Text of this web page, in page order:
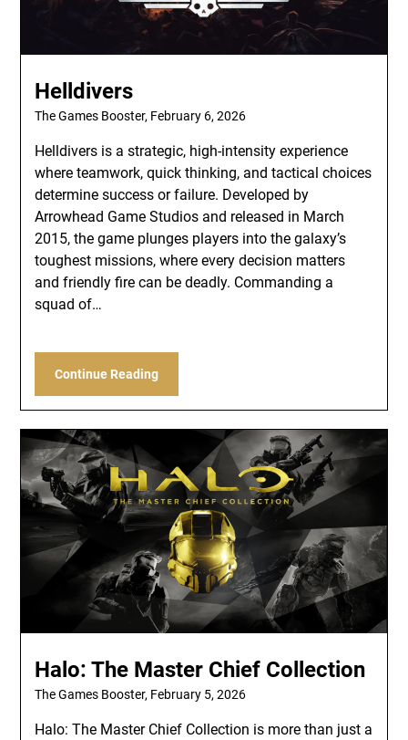
Helldivers
The Games Booster, February 6, 2026
Helldivers is a strategic, high-intensity experience
where teamwork, quick thinking, and tactical choices
determine success or failure. Developed by
Arrowhead Game Studios and released in March
2015, the game plunges players into the galaxy’s
toughest missions, where every decision matters
and friendly fire can be deadly. Commanding a
squad of…
Continue Reading
Halo: The Master Chief Collection
The Games Booster, February 5, 2026
Halo: The Master Chief Collection is more than just a